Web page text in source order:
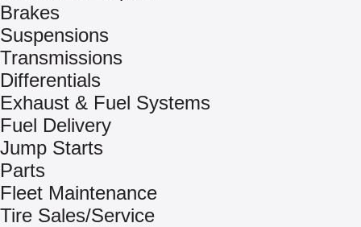
Brakes
Suspensions
Transmissions
Differentials
Exhaust & Fuel Systems
Fuel Delivery
Jump Starts
Parts
Fleet Maintenance
Tire Sales/Service